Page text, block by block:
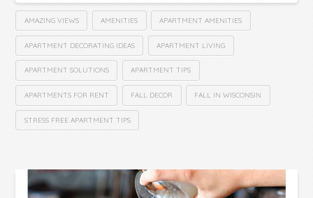
AMAZING VIEWS AMENITIES APARTMENT AMENITIES
APARTMENT DECORATING IDEAS APARTMENT LIVING
APARTMENT SOLUTIONS APARTMENT TIPS
APARTMENTS FOR RENT FALL DECOR FALL IN WISCONSIN
STRESS FREE APARTMENT TIPS